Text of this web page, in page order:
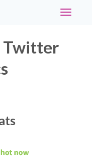
Toggle
Twitter